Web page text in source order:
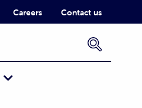
Careers Contact us